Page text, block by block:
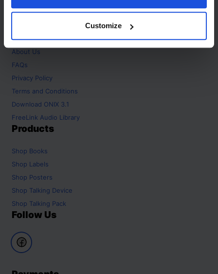
Customize
About
Home
About Us
FAQs
Privacy Policy
Terms and Conditions
Download ONIX 3.1
FreeLink Audio Library
Products
Shop Books
Shop Labels
Shop Posters
Shop Talking Device
Shop Talking Pack
Follow Us